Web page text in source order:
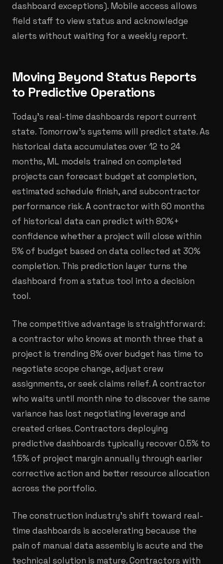
dashboard exceptions). Mobile access allows
field staff to view status and acknowledge
alerts without waiting for a weekly report.
Moving Beyond Status Reports
to Predictive Operations
Today's real-time dashboards report current
state. Tomorrow's systems will predict state. As
historical data accumulates over 12 to 24
months, ML models trained on completed
projects can forecast budget at completion,
estimated schedule finish, and subcontractor
performance risk. A contractor with 60 months
of historical data can predict with 80%+
confidence whether a project will close within
5% of budget based on data collected at 30%
completion. This prediction layer turns the
dashboard from a status tool into a decision
tool.
The competitive advantage is straightforward:
a contractor who knows at month three that a
project is trending 8% over budget has time to
negotiate scope change, adjust crew
assignments, or seek claims relief. A contractor
who waits until month nine to discover the same
variance has lost negotiating leverage and
created crises. Contractors deploying
predictive dashboards typically recover 0.5% to
1.5% of project margin annually through earlier
corrective action and better resource allocation
across the portfolio.
The construction industry's shift toward real-
time dashboards is accelerating because the
pain of manual data assembly is acute and the
technical solution is mature. Contractors with